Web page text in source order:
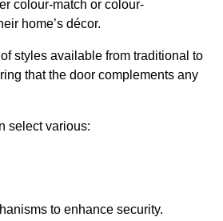
colour-match or colour-
home’s décor.
styles available from traditional to
that the door complements any
select various:
to enhance security.